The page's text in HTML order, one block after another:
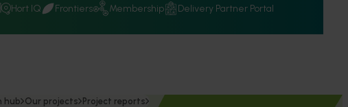
Hort IQ Frontiers Membership Delivery Partner Portal
hub Our projects Project reports